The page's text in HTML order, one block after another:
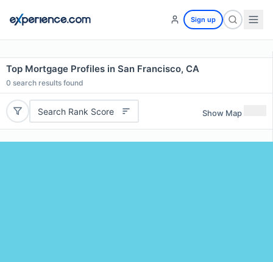
Sign up
Top Mortgage Profiles in San Francisco, CA
0 search results found
Search Rank Score Show Map